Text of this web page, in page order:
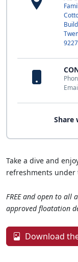
Share
Take a dive and
refreshments under
FREE and open to all
approved floatation
Download